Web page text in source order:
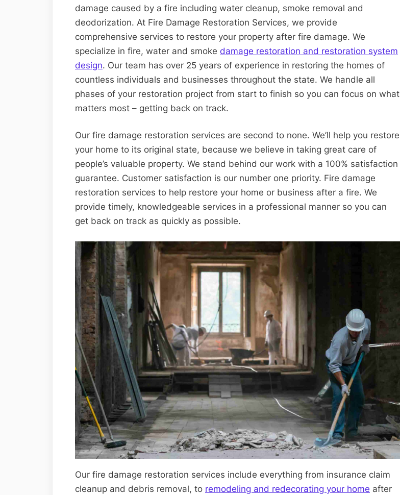
damage caused by a fire including water cleanup, smoke removal and
deodorization. At Fire Damage Restoration Services, we provide
comprehensive services to restore your property after fire damage. We
specialize in fire, water and smoke damage restoration and restoration system
design. Our team has over 25 years of experience in restoring the homes of
countless individuals and businesses throughout the state. We handle all
phases of your restoration project from start to finish so you can focus on what
matters most – getting back on track.
Our fire damage restoration services are second to none. We’ll help you restore
your home to its original state, because we believe in taking great care of
people’s valuable property. We stand behind our work with a 100% satisfaction
guarantee. Customer satisfaction is our number one priority. Fire damage
restoration services to help restore your home or business after a fire. We
provide timely, knowledgeable services in a professional manner so you can
get back on track as quickly as possible.
Our fire damage restoration services include everything from insurance claim
cleanup and debris removal, to remodeling and redecorating your home after